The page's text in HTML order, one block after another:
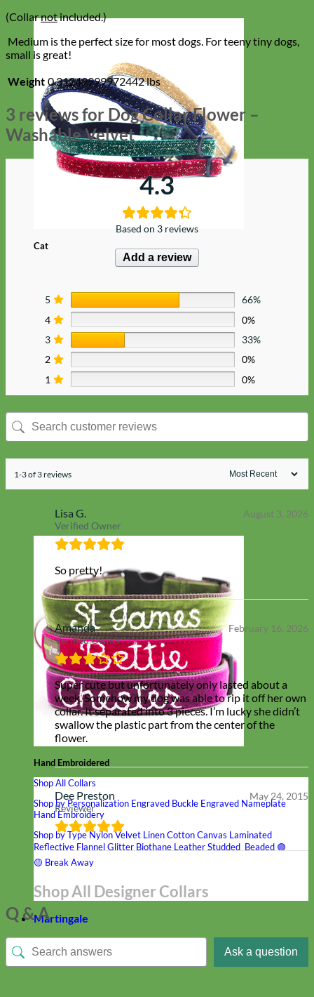
Cat
Hand Embroidered
Shop All Collars
Shop by Personalization Engraved Buckle Engraved Nameplate
Hand Embroidery
Shop by TypeNylonVelvet LinenCottonCanvas Laminated
Reflective FlannelGlitter Biothane LeatherStudded Beaded 🟣
🟡 Break Away
Shop All Designer Collars
Martingale
(Collarnotincluded.)
Medium is the perfect size for most dogs. For teeny tiny dogs,
small is great!
Weight 0.31249999972442 lbs
3 reviews for Dog Collar Flower –
Washable Velvet
4.3
Based on 3 reviews
Add a review
5
66%
4
0%
3
33%
2
0%
1
0%
1-3 of 3 reviews
Lisa G.
Verified Owner
August 3, 2026
So pretty!
Amanda
Verified Owner
February 16, 2026
Super cute but unfortunately only lasted about a
week. Somehow my dog was able to rip it off her own
collar. It separated into 3 pieces. I’m lucky she didn’t
swallow the plastic part from the center of the
flower.
Dee Preston
Reviewer
May 24, 2015
Q & A
Ask a question